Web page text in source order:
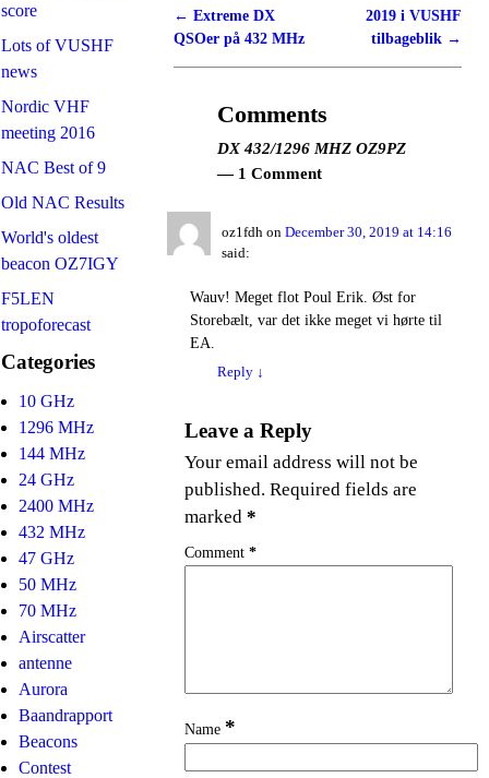
score
Lots of VUSHF
news
Nordic VHF
meeting 2016
NAC Best of 9
Old NAC Results
World's oldest
beacon OZ7IGY
F5LEN
tropoforecast
Categories
10 GHz
1296 MHz
144 MHz
24 GHz
2400 MHz
432 MHz
47 GHz
50 MHz
70 MHz
Airscatter
antenne
Aurora
Baandrapport
Beacons
Contest
Post navigation
← Extreme DX
QSOer på 432 MHz
2019 i VUSHF
tilbageblik →
Comments
DX 432/1296 MHZ OZ9PZ
— 1 Comment
oz1fdh onDecember 30, 2019 at 14:16
said:
Wauv! Meget flot Poul Erik. Øst for
Storebælt, var det ikke meget vi hørte til
EA.
Reply ↓
Leave a Reply
Your email address will not be
published. Required fields are
marked*
Comment*
Name *